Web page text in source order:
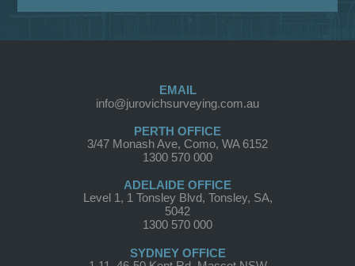
EMAIL
info@jurovichsurveying.com.au
PERTH OFFICE
3/47 Monash Ave, Como, WA 6152
1300 570 000
ADELAIDE OFFICE
Level 1, 1 Tonsley Blvd, Tonsley, SA,
5042
1300 570 000
SYDNEY OFFICE